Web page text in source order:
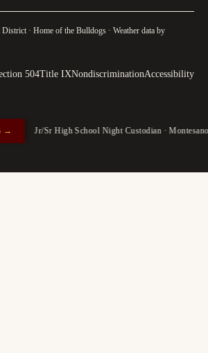
· Home of the Bulldogs · Weather data by
504Title IXNondiscriminationAccessibility
→ Jr/Sr High School Night Custodian ·